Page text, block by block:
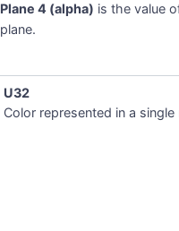
Plane 4 (alpha) is the value
plane.
U32
Color represented in a single